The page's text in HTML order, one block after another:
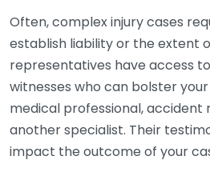
Often, complex injury cases
establish liability or the extent
representatives have access
witnesses who can bolster
medical professional,
another specialist. Their
impact the outcome of your